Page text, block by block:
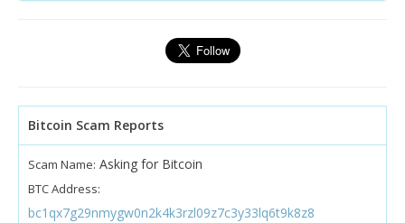
Bitcoin Scam Reports
Scam Name: Asking for Bitcoin
BTC Address:
bc1qx7g29nmygw0n2k4k3rzl09z7c3y33lq6t9k8z8